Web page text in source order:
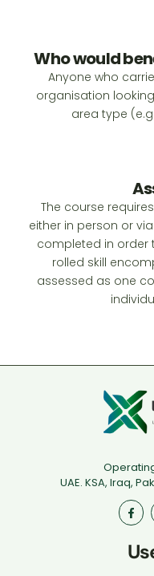
Who would
Anyone who
organisation
area type
The course
either in person or
completed in order
rolled skill
assessed as one
UAE. KSA, Iraq,